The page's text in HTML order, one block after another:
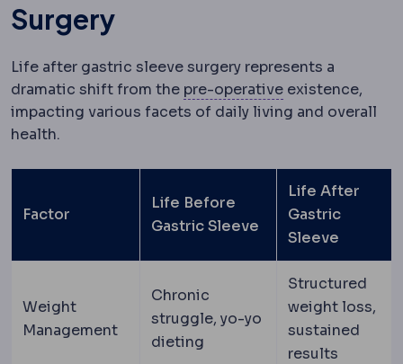
Surgery
Life after gastric sleeve surgery represents a
dramatic shift from the pre-operativePreoperative
existence,
impacting various facets of daily living and overall
health.
Factor
Life Before
Gastric Sleeve
Life After
Gastric
Sleeve
Weight
Management
Chronic
struggle, yo-yo
dieting
Structured
weight loss,
sustained
results